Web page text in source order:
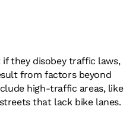
they disobey traffic laws,
from factors beyond
high-traffic areas, like
that lack bike lanes.